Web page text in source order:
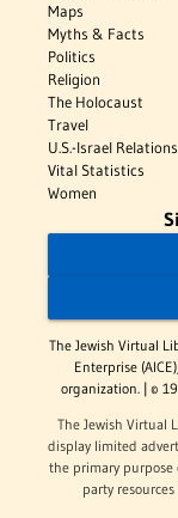
Maps
Myths & Facts
Politics
Religion
The Holocaust
Travel
U.S.-Israel Relations
Vital Statistics
Women
The Jewish Virtual
Enterprise
organization. | ©
The Jewish Virtual
display limited
the primary purpose
party